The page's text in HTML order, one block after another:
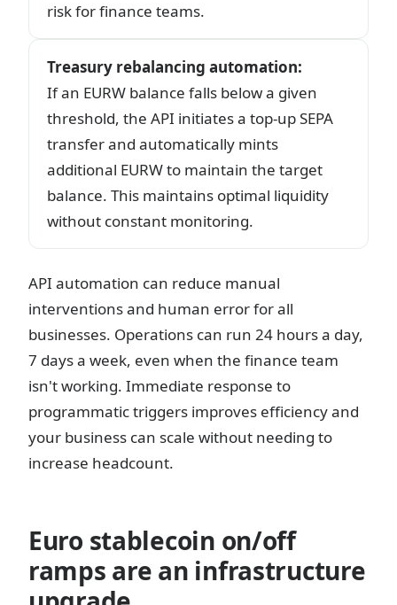
risk for finance teams.
Treasury rebalancing automation:
If an EURW balance falls below a given
threshold, the API initiates a top-up SEPA
transfer and automatically mints
additional EURW to maintain the target
balance. This maintains optimal liquidity
without constant monitoring.
API automation can reduce manual
interventions and human error for all
businesses. Operations can run 24 hours a day,
7 days a week, even when the finance team
isn't working. Immediate response to
programmatic triggers improves efficiency and
your business can scale without needing to
increase headcount.
Euro stablecoin on/off
ramps are an infrastructure